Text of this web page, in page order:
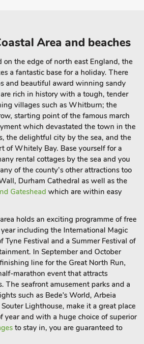
Area and beaches
on the edge of north east England, the
a fantastic base for a holiday. There
and beautiful award winning sandy
rich in history with a tough, tender
villages such as Whitburn; the
starting point of the famous march
which devastated the town in the
the delightful city by the sea, and the
of Whitely Bay. Base yourself for a
rental cottages by the sea and you
of the county’s other attractions too
Durham Cathedral as well as the
Gateshead which are within easy
holds an exciting programme of free
including the International Magic
Tyne Festival and a Summer Festival of
In September and October
line for the Great North Run,
marathon event that attracts
The seafront amusement parks and a
such as Bede's World, Arbeia
Lighthouse, make it a great place
year and with a huge choice of superior
to stay in, you are guaranteed to